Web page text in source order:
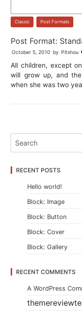
Classic Post Formats
Post Format:
October 5, 2010 by Pitshou
All children, except
will grow up, and
when she was two
RECENT POSTS
Hello world!
Block: Image
Block: Button
Block: Cover
Block: Gallery
RECENT COMMENTS
A WordPress